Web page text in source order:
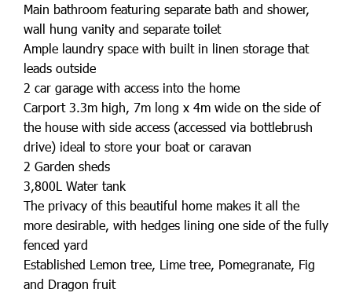
Main bathroom featuring separate bath and shower,
wall hung vanity and separate toilet
Ample laundry space with built in linen storage that
leads outside
2 car garage with access into the home
Carport 3.3m high, 7m long x 4m wide on the side of
the house with side access (accessed via bottlebrush
drive) ideal to store your boat or caravan
2 Garden sheds
3,800L Water tank
The privacy of this beautiful home makes it all the
more desirable, with hedges lining one side of the fully
fenced yard
Established Lemon tree, Lime tree, Pomegranate, Fig
and Dragon fruit